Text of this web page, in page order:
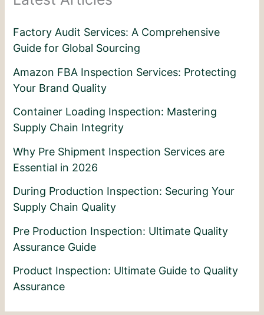
Factory Audit Services: A Comprehensive
Guide for Global Sourcing
Amazon FBA Inspection Services: Protecting
Your Brand Quality
Container Loading Inspection: Mastering
Supply Chain Integrity
Why Pre Shipment Inspection Services are
Essential in 2026
During Production Inspection: Securing Your
Supply Chain Quality
Pre Production Inspection: Ultimate Quality
Assurance Guide
Product Inspection: Ultimate Guide to Quality
Assurance